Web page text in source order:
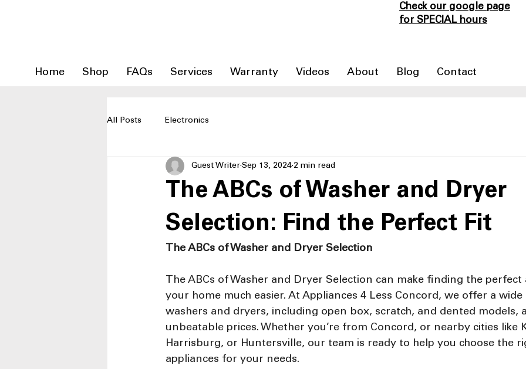
Check our google page
for SPECIAL hours
Home Shop FAQs Services Warranty Videos About Blog Contact
All Posts Electronics
The ABCs of Washer and Dryer
Selection: Find the Perfect Fit
Guest Writer Sep 13, 2024 2 min read
The ABCs of Washer and Dryer Selection
The ABCs of Washer and Dryer Selection can make finding the perfect
your home much easier. At Appliances 4 Less Concord, we offer a
washers and dryers, including open box, scratch, and dented models,
unbeatable prices. Whether you’re from Concord, or nearby cities like
Harrisburg, or Huntersville, our team is ready to help you choose the
appliances for your needs.